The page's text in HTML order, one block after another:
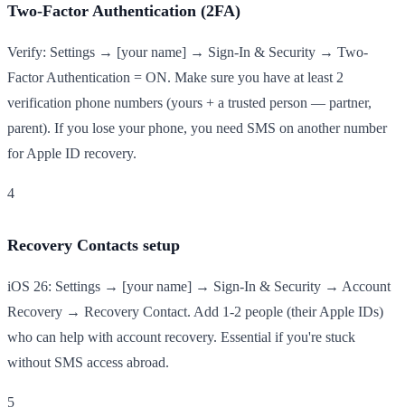
Two-Factor Authentication (2FA)
Verify: Settings → [your name] → Sign-In & Security → Two-
Factor Authentication = ON. Make sure you have at least 2
verification phone numbers (yours + a trusted person — partner,
parent). If you lose your phone, you need SMS on another number
for Apple ID recovery.
4
Recovery Contacts setup
iOS 26: Settings → [your name] → Sign-In & Security → Account
Recovery → Recovery Contact. Add 1-2 people (their Apple IDs)
who can help with account recovery. Essential if you're stuck
without SMS access abroad.
5